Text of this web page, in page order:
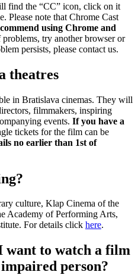
find the “CC” icon, click on it
Please note that Chrome Cast
using Chrome and
problems, try another browser or
persists, please contact us.
theatres
in Bratislava cinemas. They will
filmmakers, inspiring
events. If you have a
tickets for the film can be
no earlier than 1st of
culture, Klap Cinema of the
Academy of Performing Arts,
For details click here.
want to watch a film
person?